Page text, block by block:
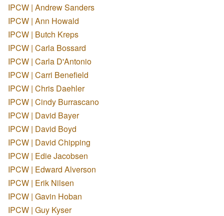
IPCW | Andrew Sanders
IPCW | Ann Howald
IPCW | Butch Kreps
IPCW | Carla Bossard
IPCW | Carla D'Antonio
IPCW | Carri Benefield
IPCW | Chris Daehler
IPCW | Cindy Burrascano
IPCW | David Bayer
IPCW | David Boyd
IPCW | David Chipping
IPCW | Edie Jacobsen
IPCW | Edward Alverson
IPCW | Erik Nilsen
IPCW | Gavin Hoban
IPCW | Guy Kyser